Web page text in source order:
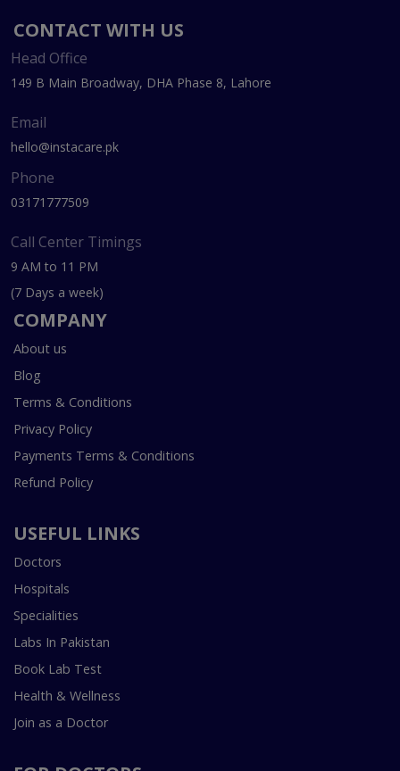
CONTACT WITH US
Head Office
149 B Main Broadway, DHA Phase 8, Lahore
Email
hello@instacare.pk
Phone
03171777509
Call Center Timings
9 AM to 11 PM
(7 Days a week)
COMPANY
About us
Blog
Terms & Conditions
Privacy Policy
Payments Terms & Conditions
Refund Policy
USEFUL LINKS
Doctors
Hospitals
Specialities
Labs In Pakistan
Book Lab Test
Health & Wellness
Join as a Doctor